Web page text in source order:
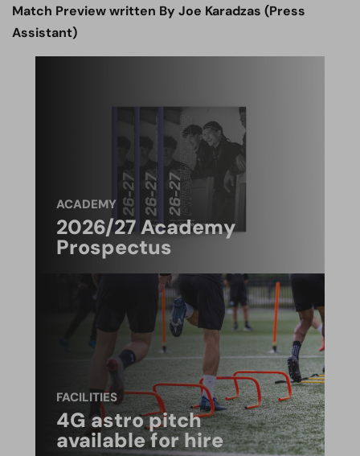
Match Preview written By Joe Karadzas (Press
Assistant)
ACADEMY
2026/27 Academy
Prospectus
FACILITIES
4G astro pitch
available for hire